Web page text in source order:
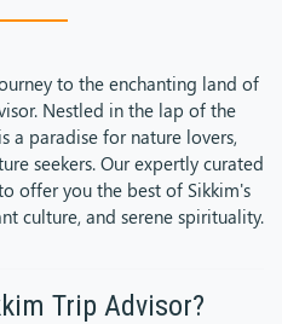
to the enchanting land of
Nestled in the lap of the
a paradise for nature lovers,
seekers. Our expertly curated
offer you the best of Sikkim's
culture, and serene spirituality.
Trip Advisor?